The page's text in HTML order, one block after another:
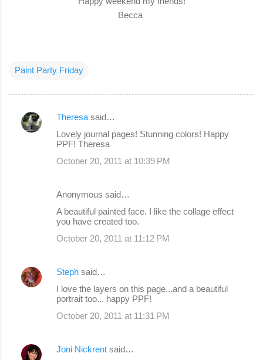
Becca
Paint Party Friday
C
Theresa said…
Lovely journal pages! Stunning colors! Happy
PPF! Theresa
October 20, 2011 at 10:39 PM
Anonymous said…
A beautiful painted face. I like the collage effect
you have created too.
October 20, 2011 at 11:12 PM
Steph said…
I love the layers on this page...and a beautiful
portrait too... happy PPF!
October 20, 2011 at 11:31 PM
Joni Nickrent said…